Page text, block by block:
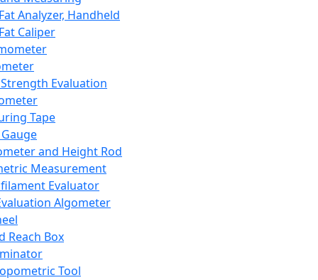
Analyzer, Handheld
Caliper
Evaluation
Tape
and Height Rod
Measurement
Evaluator
Algometer
Reach Box
Tool